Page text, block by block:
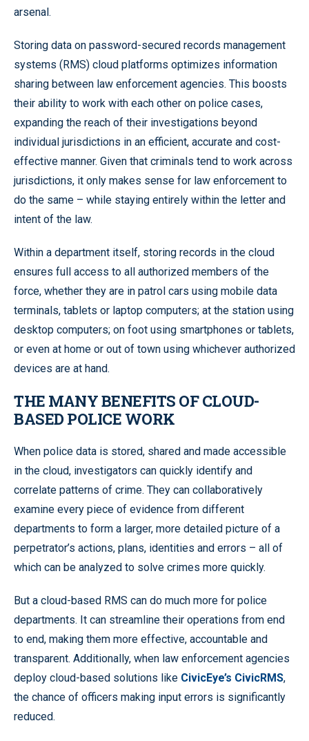
arsenal.
Storing data on password-secured records management
systems (RMS) cloud platforms optimizes information
sharing between law enforcement agencies. This boosts
their ability to work with each other on police cases,
expanding the reach of their investigations beyond
individual jurisdictions in an efficient, accurate and cost-
effective manner. Given that criminals tend to work across
jurisdictions, it only makes sense for law enforcement to
do the same – while staying entirely within the letter and
intent of the law.
Within a department itself, storing records in the cloud
ensures full access to all authorized members of the
force, whether they are in patrol cars using mobile data
terminals, tablets or laptop computers; at the station using
desktop computers; on foot using smartphones or tablets,
or even at home or out of town using whichever authorized
devices are at hand.
THE MANY BENEFITS OF CLOUD-
BASED POLICE WORK
When police data is stored, shared and made accessible
in the cloud, investigators can quickly identify and
correlate patterns of crime. They can collaboratively
examine every piece of evidence from different
departments to form a larger, more detailed picture of a
perpetrator’s actions, plans, identities and errors – all of
which can be analyzed to solve crimes more quickly.
But a cloud-based RMS can do much more for police
departments. It can streamline their operations from end
to end, making them more effective, accountable and
transparent. Additionally, when law enforcement agencies
deploy cloud-based solutions like CivicEye’s CivicRMS,
the chance of officers making input errors is significantly
reduced.